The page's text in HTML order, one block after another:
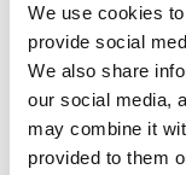
We use cookies
provide social
We also share
our social media,
may combine it
provided to them
The
British
08 November